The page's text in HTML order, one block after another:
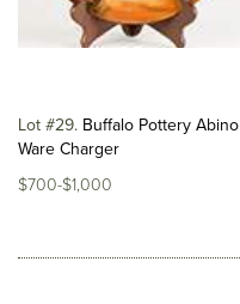
Lot #29 Buffalo Pottery Abino
Ware Charger
$700-$1,000